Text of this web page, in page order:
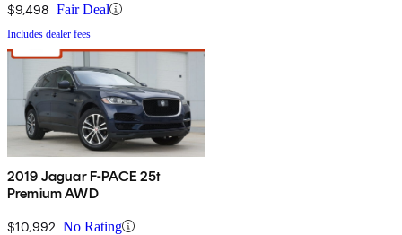
$9,498 Fair Deal
Includes dealer fees
2019 Jaguar F-PACE 25t
Premium AWD
$10,992 No Rating